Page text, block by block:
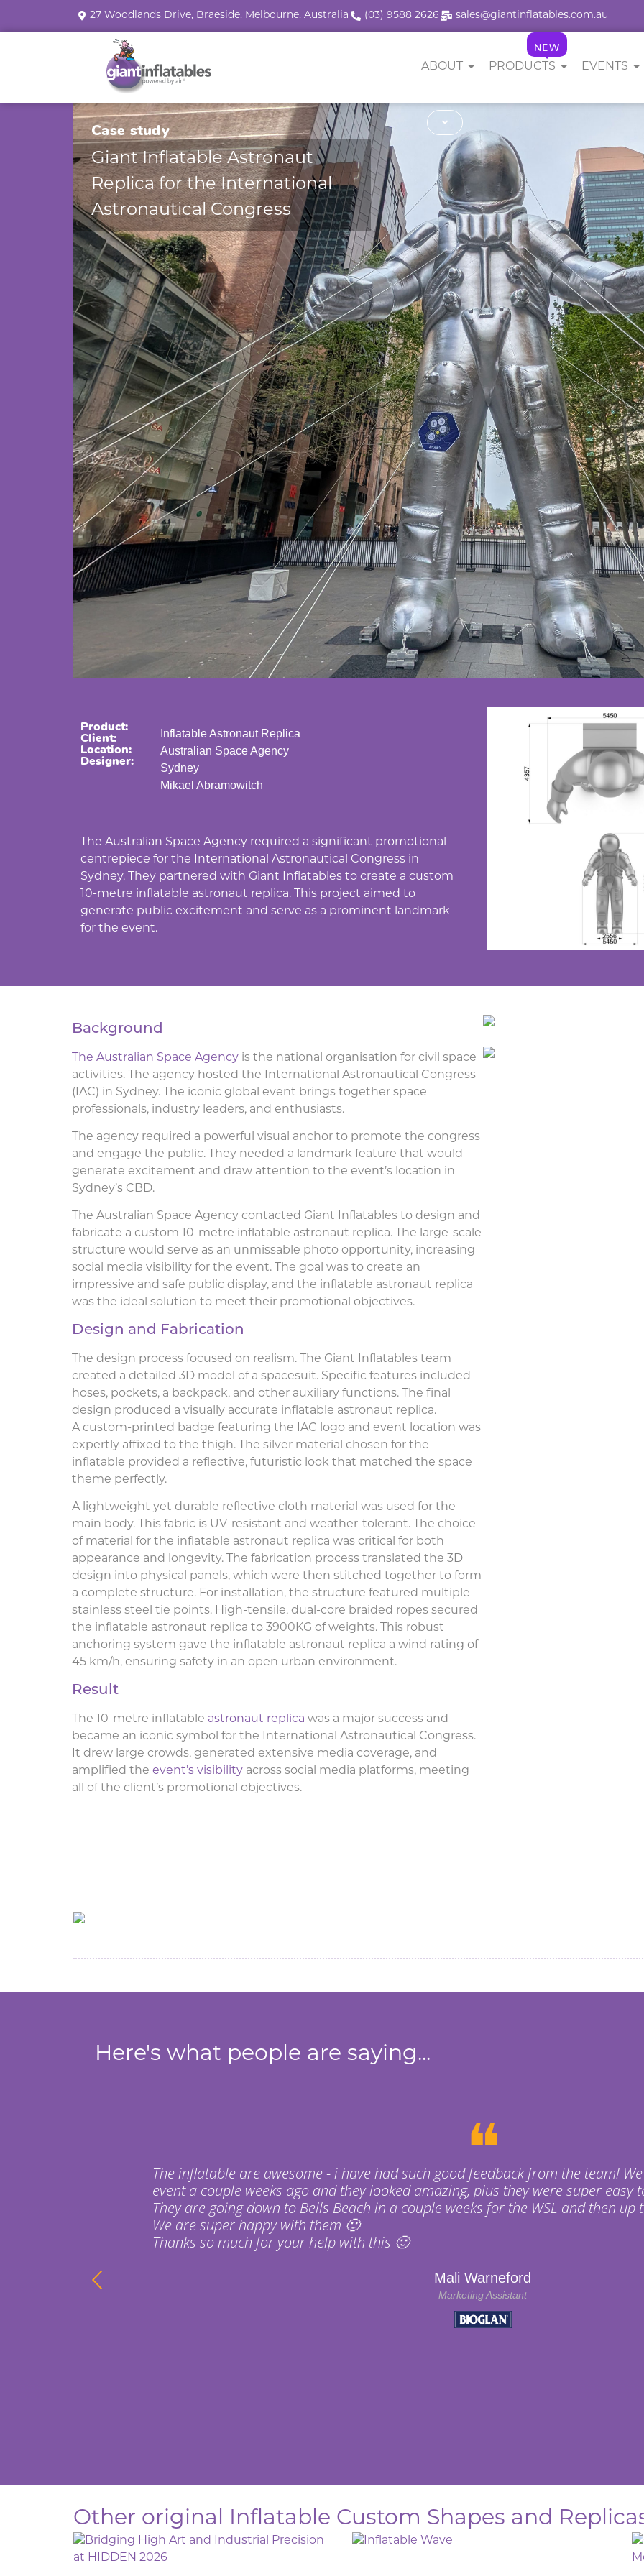
27 Woodlands Drive, Braeside, Melbourne, Australia (03) 9588 2626 sales@giantinflatables.com.au
ABOUT PRODUCTS
NEW
EVENTS
Case study
Giant Inflatable Astronaut
Replica for the International
Astronautical Congress
Product:
Client:
Location:
Designer:
Inflatable Astronaut Replica
Australian Space Agency
Sydney
Mikael Abramowitch
The Australian Space Agency required a significant promotional
centrepiece for the International Astronautical Congress in
Sydney. They partnered with Giant Inflatables to create a custom
10-metre inflatable astronaut replica. This project aimed to
generate public excitement and serve as a prominent landmark
for the event.
Background
The Australian Space Agency is the national organisation for civil space
activities. The agency hosted the International Astronautical Congress
(IAC) in Sydney. The iconic global event brings together space
professionals, industry leaders, and enthusiasts.
The agency required a powerful visual anchor to promote the congress
and engage the public. They needed a landmark feature that would
generate excitement and draw attention to the event’s location in
Sydney’s CBD.
The Australian Space Agency contacted Giant Inflatables to design and
fabricate a custom 10-metre inflatable astronaut replica. The large-scale
structure would serve as an unmissable photo opportunity, increasing
social media visibility for the event. The goal was to create an
impressive and safe public display, and the inflatable astronaut replica
was the ideal solution to meet their promotional objectives.
Design and Fabrication
The design process focused on realism. The Giant Inflatables team
created a detailed 3D model of a spacesuit. Specific features included
hoses, pockets, a backpack, and other auxiliary functions. The final
design produced a visually accurate inflatable astronaut replica.
A custom-printed badge featuring the IAC logo and event location was
expertly affixed to the thigh. The silver material chosen for the
inflatable provided a reflective, futuristic look that matched the space
theme perfectly.
A lightweight yet durable reflective cloth material was used for the
main body. This fabric is UV-resistant and weather-tolerant. The choice
of material for the inflatable astronaut replica was critical for both
appearance and longevity. The fabrication process translated the 3D
design into physical panels, which were then stitched together to form
a complete structure. For installation, the structure featured multiple
stainless steel tie points. High-tensile, dual-core braided ropes secured
the inflatable astronaut replica to 3900KG of weights. This robust
anchoring system gave the inflatable astronaut replica a wind rating of
45 km/h, ensuring safety in an open urban environment.
Result
The 10-metre inflatable astronaut replica was a major success and
became an iconic symbol for the International Astronautical Congress.
It drew large crowds, generated extensive media coverage, and
amplified the event’s visibility across social media platforms, meeting
all of the client’s promotional objectives.
Here's what people are saying...
Mali Warneford
Marketing Assistant
❝
The inflatable are awesome - i have had such good feedback from the team!
event a couple weeks ago and they looked amazing, plus they were super easy
They are going down to Bells Beach in a couple weeks for the WSL and then
We are super happy with them 🙂
Thanks so much for your help with this 🙂
Other original Inflatable Custom Shapes and